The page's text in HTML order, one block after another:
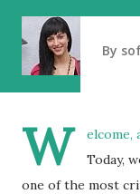
By
W
elcome,
Today,
one of the most